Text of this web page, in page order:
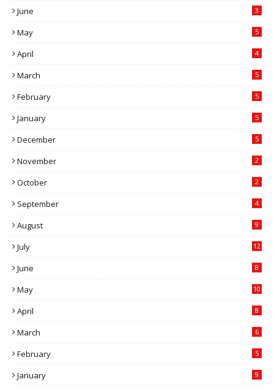
June 3
May 5
April 4
March 5
February 5
January 5
December 5
November 2
October 2
September 4
August 9
July 12
June 8
May 10
April 8
March 6
February 5
January 9